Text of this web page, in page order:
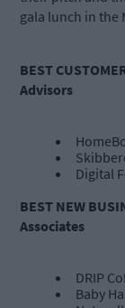
gala lunch in the
BEST
Advisors
Digital
BEST NEW
Associates
DRIP
Baby